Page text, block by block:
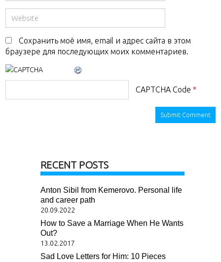
Сохранить моё имя, email и адрес сайта в этом
браузере для последующих моих комментариев.
CAPTCHA Code *
RECENT POSTS
Anton Sibil from Kemerovo. Personal life
and career path
20.09.2022
How to Save a Marriage When He Wants
Out?
13.02.2017
Sad Love Letters for Him: 10 Pieces